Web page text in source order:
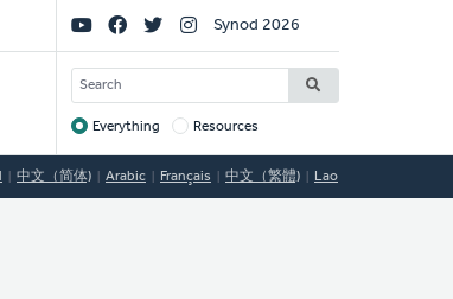
Social
Links
Synod 2026
SEARCH
Target
Everything Resources
中文（简体) Arabic Français 中文（繁體) Lao